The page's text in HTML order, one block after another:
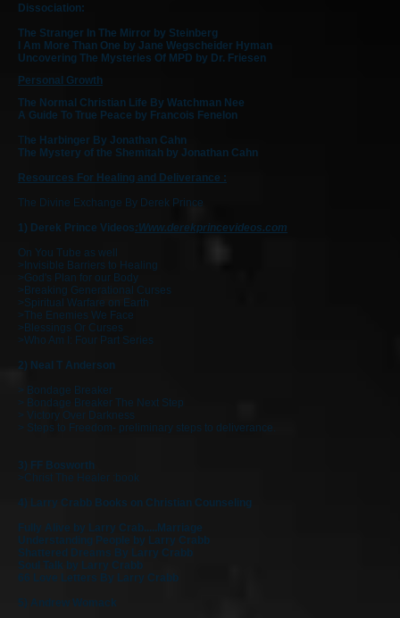
Dissociation:
The Stranger In The Mirror by Steinberg
I Am More Than One by Jane Wegscheider Hyman
Uncovering The Mysteries Of MPD by Dr. Friesen
Personal Growth
The Normal Christian Life By Watchman Nee
A Guide To True Peace by Francois Fenelon
T he Harbinger By Jonathan Cahn
The Mystery of the Shemitah by Jonathan Cahn
Resources For Healing and Deliverance :
The Divine Exchange By Derek Prince
1) Derek Prince Videos: Www.derekprincevideos.com
On You Tube as well
>Invisible Barriers to Healing
>God's Plan for our Body
>Breaking Generational Curses
>Spiritual Warfare on Earth
>The Enemies We Face
>Blessings Or Curses
>Who Am I: Four Part Series
2) Neal T Anderson
> Bondage Breaker
> Bondage Breaker The Next Step
> Victory Over Darkness
> Steps to Freedom- preliminary steps to deliverance.
3) FF Bosworth
>Christ The Healer :book
4) Larry Crabb Books on Christian Counseling
Fully Alive by Larry Crab.....Marriage
Understanding People by Larry Crabb
Shattered Dreams By Larry Crabb
Soul Talk by Larry Crabb
66 Love Letters By Larry Crabb
5) Andrew Womack